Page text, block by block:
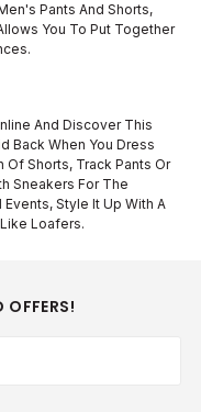
Pants And Shorts,
You To Put Together
And Discover This
Back When You Dress
Of Shorts, Track Pants Or
Sneakers For The
Style It Up With A
Loafers.
OFFERS!